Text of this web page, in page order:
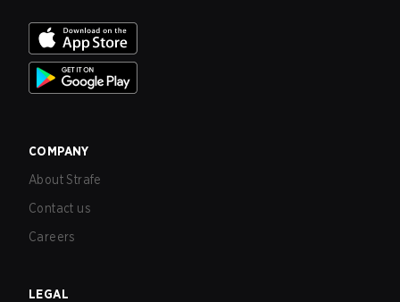
COMPANY
About Strafe
Contact us
Careers
LEGAL